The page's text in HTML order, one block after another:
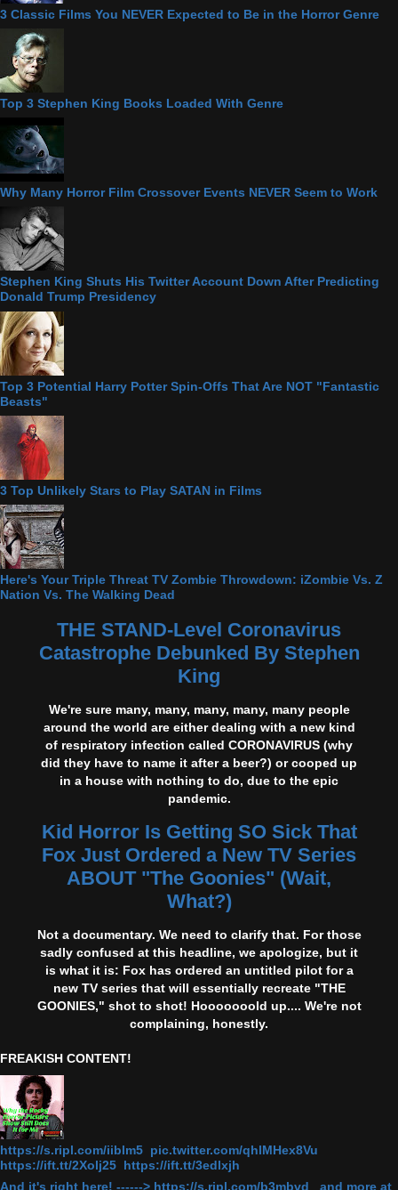
3 Classic Films You NEVER Expected to Be in the Horror Genre
Top 3 Stephen King Books Loaded With Genre
Why Many Horror Film Crossover Events NEVER Seem to Work
Stephen King Shuts His Twitter Account Down After Predicting
Donald Trump Presidency
Top 3 Potential Harry Potter Spin-Offs That Are NOT "Fantastic
Beasts"
3 Top Unlikely Stars to Play SATAN in Films
Here's Your Triple Threat TV Zombie Throwdown: iZombie Vs. Z
Nation Vs. The Walking Dead
THE STAND-Level Coronavirus
Catastrophe Debunked By Stephen
King
We're sure many, many, many, many, many people
around the world are either dealing with a new kind
of respiratory infection called CORONAVIRUS (why
did they have to name it after a beer?) or cooped up
in a house with nothing to do, due to the epic
pandemic.
Kid Horror Is Getting SO Sick That
Fox Just Ordered a New TV Series
ABOUT "The Goonies" (Wait,
What?)
Not a documentary. We need to clarify that. For those
sadly confused at this headline, we apologize, but it
is what it is: Fox has ordered an untitled pilot for a
new TV series that will essentially recreate "THE
GOONIES," shot to shot! Hooooooold up.... We're not
complaining, honestly.
FREAKISH CONTENT!
https://s.ripl.com/iiblm5 pic.twitter.com/qhlMHex8Vu
https://ift.tt/2Xolj25 https://ift.tt/3edlxjh
And it's right here! ------> https://s.ripl.com/b3mbvd and more at